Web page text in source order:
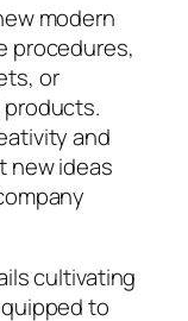
modern
procedures,
or
and
new ideas
cultivating
to